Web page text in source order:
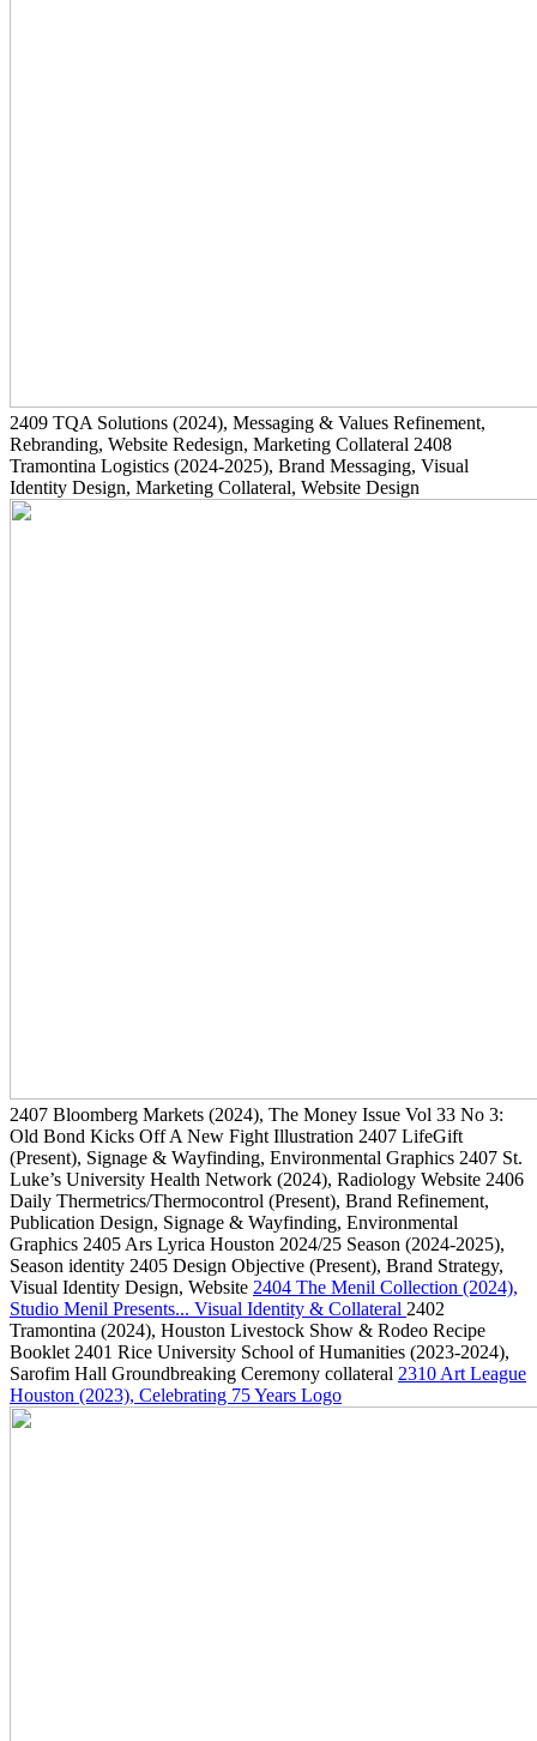
2409 TQA Solutions (2024), Messaging & Values Refinement,
Rebranding, Website Redesign, Marketing Collateral 2408
Tramontina Logistics (2024-2025), Brand Messaging, Visual
Identity Design, Marketing Collateral, Website Design
2407 Bloomberg Markets (2024), The Money Issue Vol 33 No 3:
Old Bond Kicks Off A New Fight Illustration 2407 LifeGift
(Present), Signage & Wayfinding, Environmental Graphics 2407 St.
Luke’s University Health Network (2024), Radiology Website 2406
Daily Thermetrics/Thermocontrol (Present), Brand Refinement,
Publication Design, Signage & Wayfinding, Environmental
Graphics 2405 Ars Lyrica Houston 2024/25 Season (2024-2025),
Season identity 2405 Design Objective (Present), Brand Strategy,
Visual Identity Design, Website 2404 The Menil Collection (2024),
Studio Menil Presents... Visual Identity & Collateral 2402
Tramontina (2024), Houston Livestock Show & Rodeo Recipe
Booklet 2401 Rice University School of Humanities (2023-2024),
Sarofim Hall Groundbreaking Ceremony collateral 2310 Art League
Houston (2023), Celebrating 75 Years Logo